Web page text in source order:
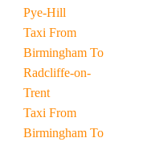
Pye-Hill
Taxi From
Birmingham To
Radcliffe-on-
Trent
Taxi From
Birmingham To